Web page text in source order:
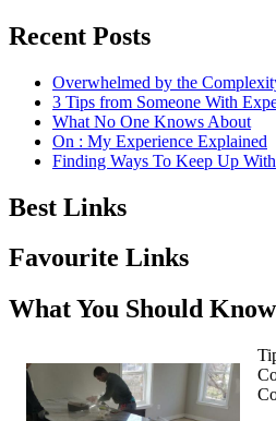
Recent Posts
Overwhelmed by the
3 Tips from Someone With
What No One Knows About
On : My Experience Explained
Finding Ways To Keep Up With
Best Links
Favourite Links
What You Should